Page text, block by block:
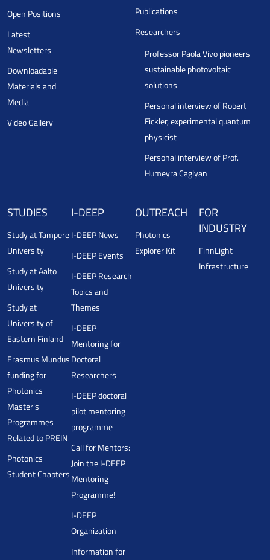
Open Positions
Latest
Newsletters
Downloadable
Materials and
Media
Video Gallery
Publications
Researchers
Professor Paola Vivo pioneers
sustainable photovoltaic
solutions
Personal interview of Robert
Fickler, experimental quantum
physicist
Personal interview of Prof.
Humeyra Caglyan
STUDIES
Study at Tampere
University
Study at Aalto
University
Study at
University of
Eastern Finland
Erasmus Mundus
funding for
Photonics
Master’s
Programmes
Related to PREIN
Photonics
Student Chapters
I-DEEP
I-DEEP News
I-DEEP Events
I-DEEP Research
Topics and
Themes
I-DEEP
Mentoring for
Doctoral
Researchers
I-DEEP doctoral
pilot mentoring
programme
Call for Mentors:
Join the I-DEEP
Mentoring
Programme!
I-DEEP
Organization
Information for
OUTREACH
Photonics
Explorer Kit
FOR
INDUSTRY
FinnLight
Infrastructure